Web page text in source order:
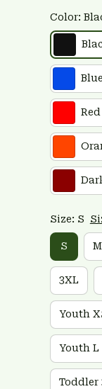
Color:
Blue
Red
Size: S
S M
3XL
Youth
Youth L
Toddler